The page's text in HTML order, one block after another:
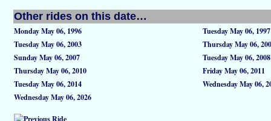
Other rides on this date…
Monday May 06, 1996
Tuesday May 06, 1997
Tuesday May 06, 2003
Thursday May 06,
Sunday May 06, 2007
Tuesday May 06, 2008
Thursday May 06, 2010
Friday May 06, 2011
Tuesday May 06, 2014
Wednesday May 06,
Wednesday May 06, 2026